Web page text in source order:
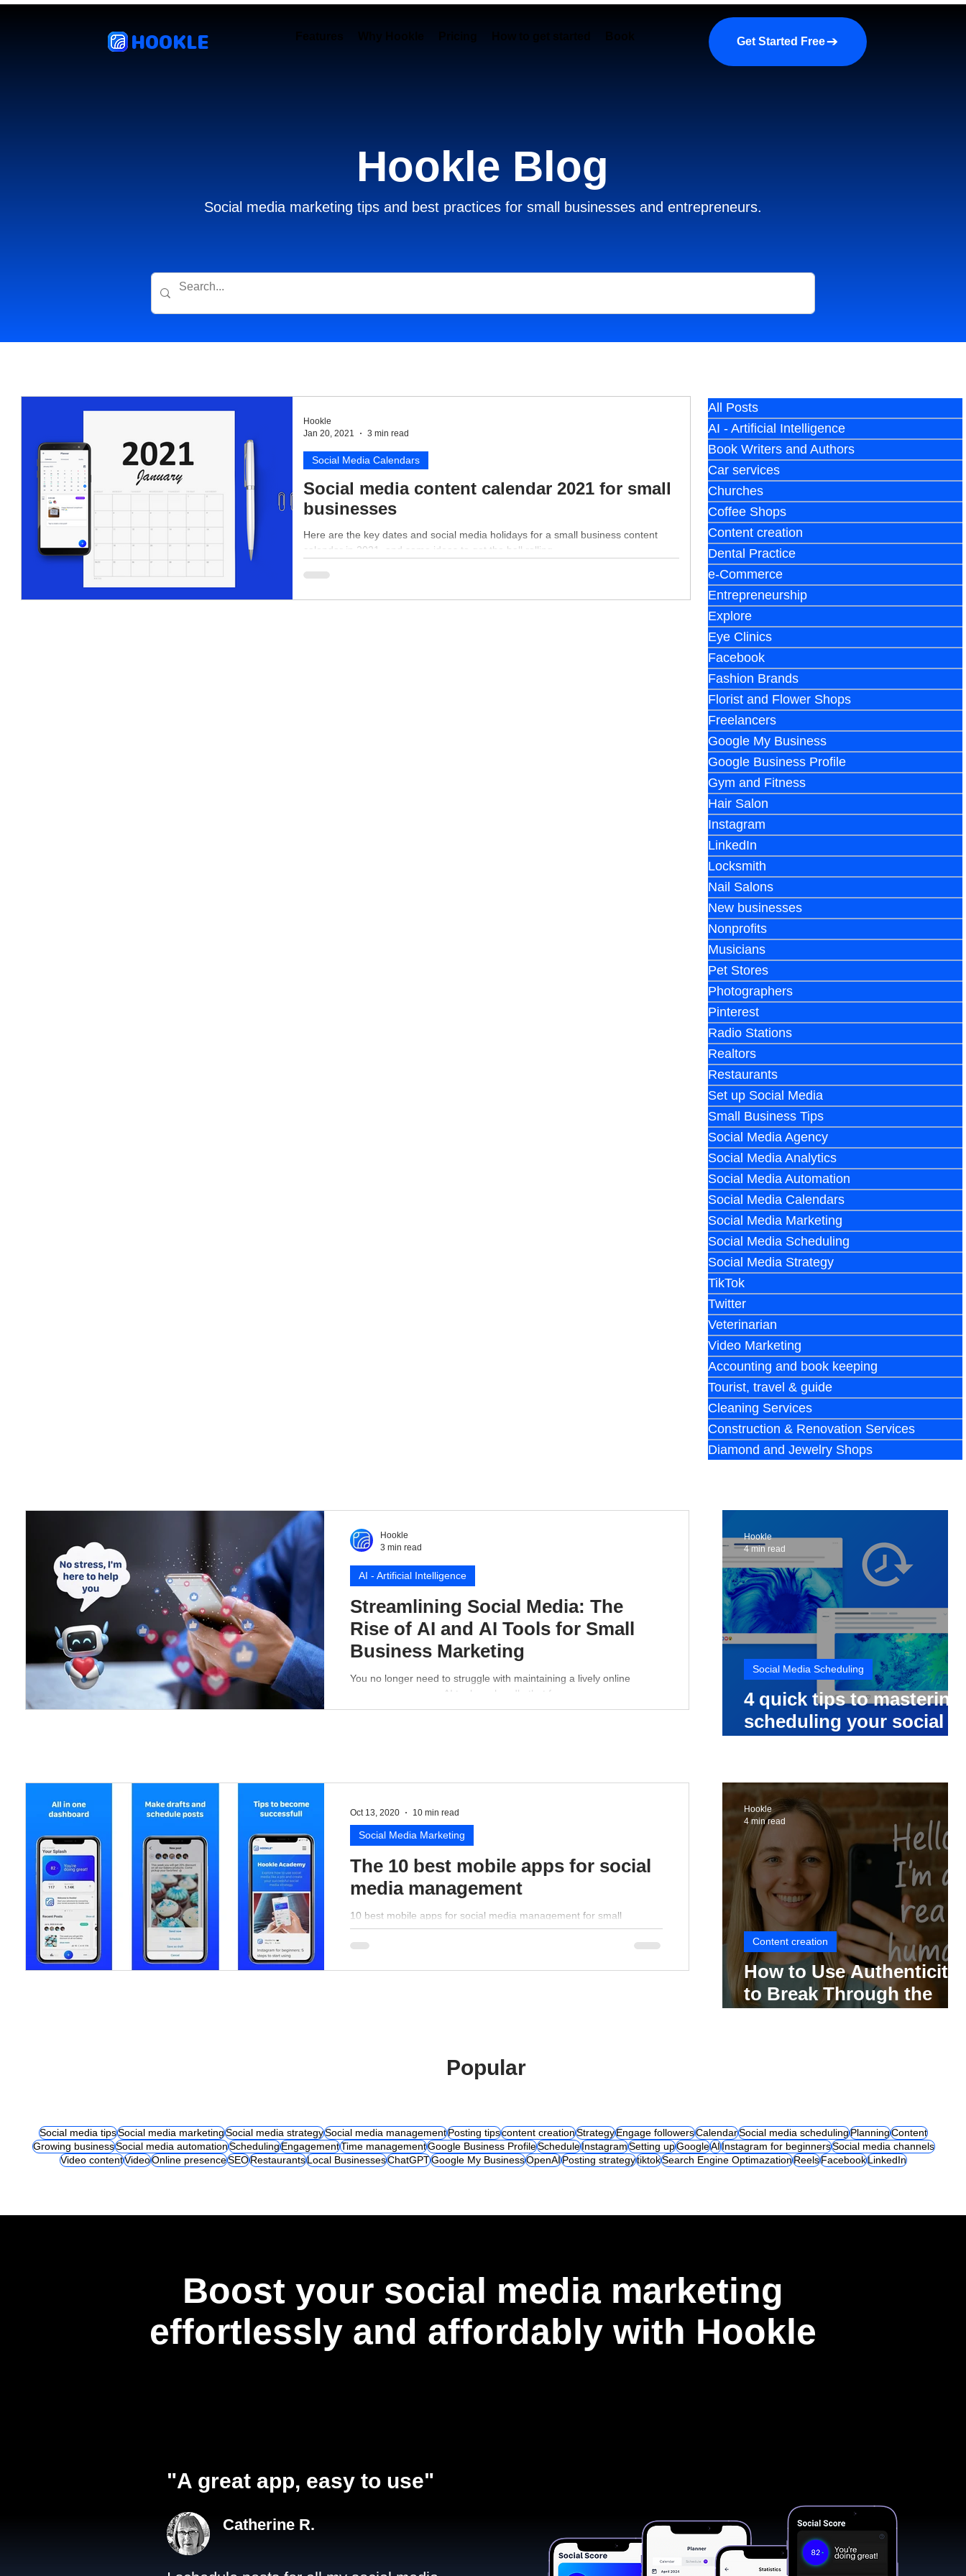
HOOKLE Features Why Hookle Pricing How to get started Book a demo About us More
Get Started Free
Hookle Blog
Social media marketing tips and best practices for small businesses and entrepreneurs.
Social media content calendar 2021 for small
businesses
Here are the key dates and social media holidays for a small business content
calendar in 2021, and some ideas to get the ball rolling.
Social Media Calendars
Hookle
Jan 20, 2021
3 min read
All Posts
AI - Artificial Intelligence
Book Writers and Authors
Car services
Churches
Coffee Shops
Content creation
Dental Practice
e-Commerce
Entrepreneurship
Explore
Eye Clinics
Facebook
Fashion Brands
Florist and Flower Shops
Freelancers
Google My Business
Google Business Profile
Gym and Fitness
Hair Salon
Instagram
LinkedIn
Locksmith
Nail Salons
New businesses
Nonprofits
Musicians
Pet Stores
Photographers
Pinterest
Radio Stations
Realtors
Restaurants
Set up Social Media
Small Business Tips
Social Media Agency
Social Media Analytics
Social Media Automation
Social Media Calendars
Social Media Marketing
Social Media Scheduling
Social Media Strategy
TikTok
Twitter
Veterinarian
Video Marketing
Accounting and book keeping
Tourist, travel & guide
Cleaning Services
Construction & Renovation Services
Diamond and Jewelry Shops
Streamlining Social Media: The
Rise of AI and AI Tools for Small
Business Marketing
You no longer need to struggle with maintaining a lively online
presence - a proper AI tool can handle that for you.
AI - Artificial Intelligence
Hookle
3 min read
4 quick tips to mastering
scheduling your social
Social Media Scheduling
Hookle
4 min read
The 10 best mobile apps for social
media management
10 best mobile apps for social media management for small
business perspective.
Social Media Marketing
Oct 13, 2020 10 min read
How to Use Authenticity
to Break Through the
Content creation
Hookle
4 min read
Popular
Social media tipsSocial media marketingSocial media strategySocial media managementPosting tipscontent creationStrategyEngage followersCalendarSocial media schedulingPlanningContent
Growing businessSocial media automationSchedulingEngagementTime managementGoogle Business ProfileScheduleInstagramSetting upGoogleAIInstagram for beginnersSocial media channels
Video contentVideoOnline presenceSEORestaurantsLocal BusinessesChatGPTGoogle My BusinessOpenAIPosting strategytiktokSearch Engine OptimazationReelsFacebookLinkedIn
"A great app, easy to use"​
Catherine R.
Boost your social media marketing
effortlessly and affordably with Hookle